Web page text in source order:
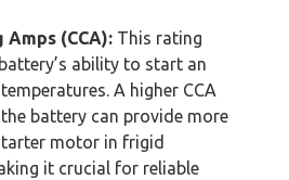
Amps (CCA): This rating
ability to start an
A higher CCA
battery can provide more
motor in frigid
it crucial for reliable